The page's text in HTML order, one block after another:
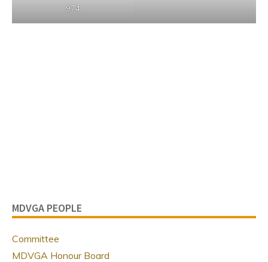
974
MDVGA PEOPLE
Committee
MDVGA Honour Board